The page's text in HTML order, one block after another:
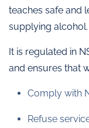
teaches safe and
supplying alcohol.
It is regulated in
and ensures that
Comply with
Refuse